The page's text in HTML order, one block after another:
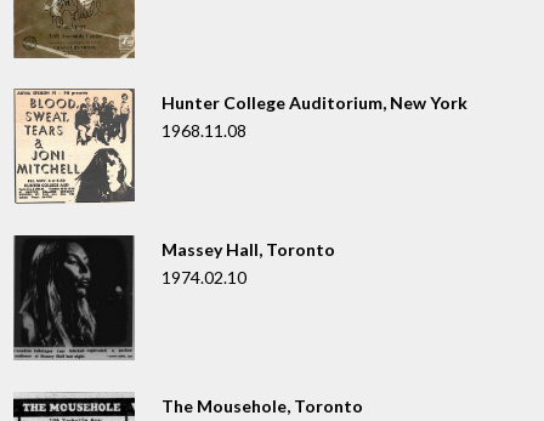
Hunter College Auditorium, New York
1968.11.08
Massey Hall, Toronto
1974.02.10
The Mousehole, Toronto